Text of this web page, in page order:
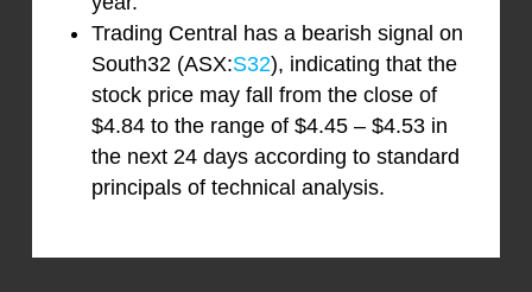
Trading Central has a bearish signal on
South32 (ASX:S32), indicating that the
stock price may fall from the close of
$4.84 to the range of $4.45 – $4.53 in
the next 24 days according to standard
principals of technical analysis.